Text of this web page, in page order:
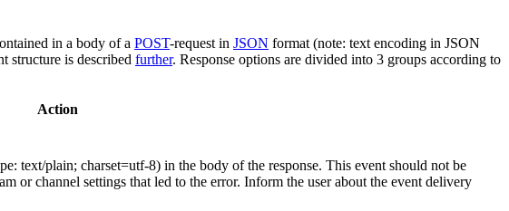
in a body of a POST-request in JSON format (note: text encoding in JSON
structure is described further. Response options are divided into 3 groups according to
Action
text/plain; charset=utf-8) in the body of the response. This event should not be
or channel settings that led to the error. Inform the user about the event delivery